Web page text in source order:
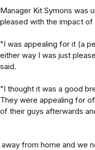
Manager Kit Symons was
pleased with the impact of
"I was appealing for it (a
either way I was just
said.
"I thought it was a good
They were appealing for
of their guys afterwards
from home and we